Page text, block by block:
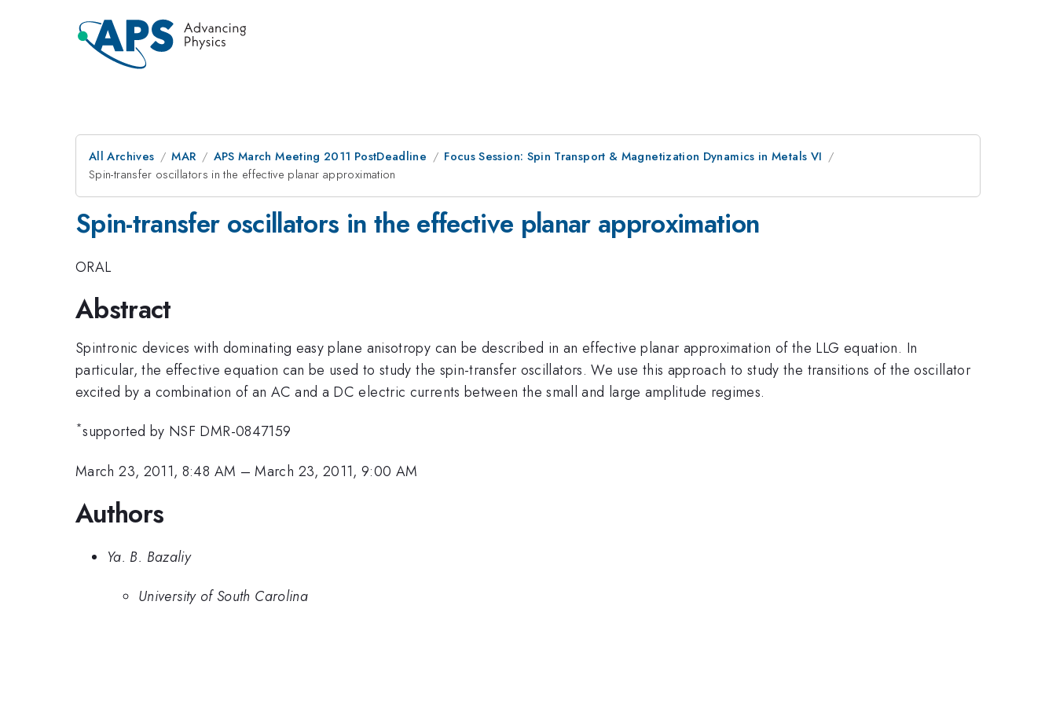
All Archives MAR APS March Meeting 2011 PostDeadline
Focus Session: Spin Transport & Magnetization Dynamics in Metals VI
Spin-transfer oscillators in the effective planar approximation
Spin-transfer oscillators in the effective planar approximation
ORAL
Abstract
Spintronic devices with dominating easy plane anisotropy can be described in an effective planar approximation of the LLG equation. In
particular, the effective equation can be used to study the spin-transfer oscillators. We use this approach to study the transitions of the oscillator
excited by a combination of an AC and a DC electric currents between the small and large amplitude regimes.
*supported by NSF DMR-0847159
March 23, 2011, 8:48 AM –March 23, 2011, 9:00 AM
Authors
Ya. B. Bazaliy
University of South Carolina